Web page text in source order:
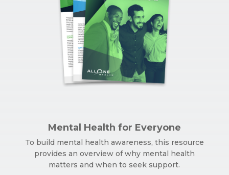
Mental Health for Everyone
To build mental health awareness, this resource
provides an overview of why mental health
matters and when to seek support.